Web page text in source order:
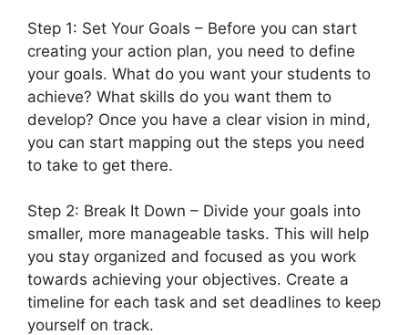
Step 1: Set Your Goals – Before you can start
creating your action plan, you need to define
your goals. What do you want your students to
achieve? What skills do you want them to
develop? Once you have a clear vision in mind,
you can start mapping out the steps you need
to take to get there.
Step 2: Break It Down – Divide your goals into
smaller, more manageable tasks. This will help
you stay organized and focused as you work
towards achieving your objectives. Create a
timeline for each task and set deadlines to keep
yourself on track.